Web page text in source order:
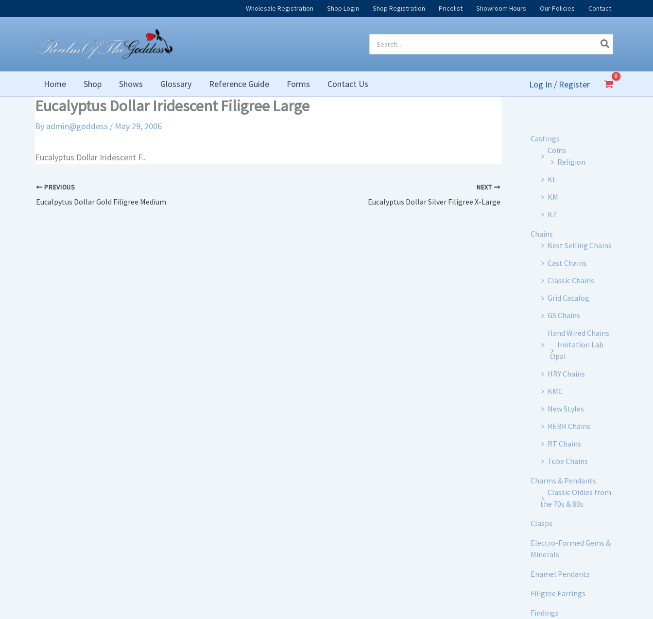
to
Wholesale Registration Shop Login Shop Registration Pricelist Showroom Hours Our Policies Contact
for:
Home Shop Shows Glossary Reference Guide Forms Contact Us Log In / Register
Eucalyptus Dollar Iridescent Filigree Large
By admin@goddess / May 29, 2006
Eucalyptus Dollar Iridescent F..
PREVIOUS
Eucalpytus Dollar Gold Filigree Medium
NEXT
Eucalyptus Dollar Silver Filigree X-Large
Castings
Coins
Religion
KL
KM
KZ
Chains
Best Selling Chains
Cast Chains
Classic Chains
Grid Catalog
GS Chains
Hand Wired Chains
Imitation Lab
Opal
HRY Chains
KMC
New Styles
REBR Chains
RT Chains
Tube Chains
Charms & Pendants
Classic Oldies from
the 70s & 80s
Clasps
Electro-Formed Gems &
Minerals
Enamel Pendants
Filigree Earrings
Findings